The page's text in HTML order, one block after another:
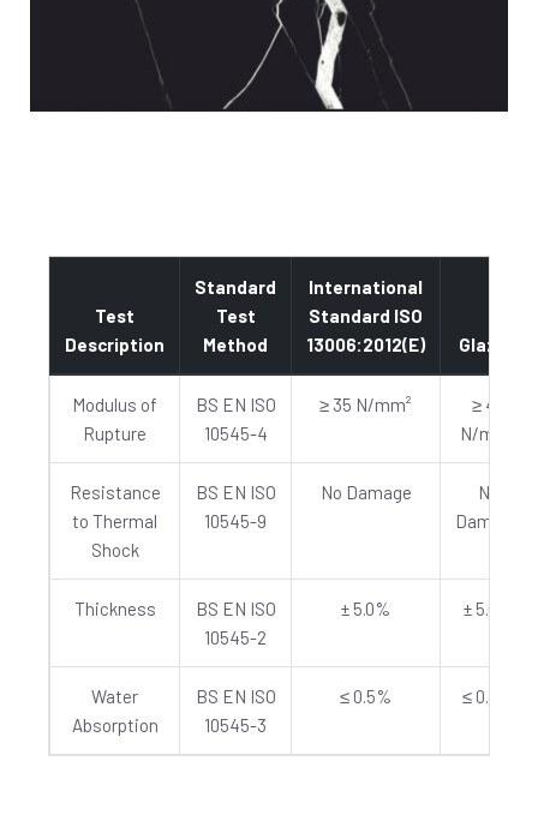
Test
Description
Standard
Test
Method
International
Standard ISO
13006:2012(E)
Glazed
Modulus of
Rupture
BS EN ISO
10545-4
≥ 35 N/mm²
≥ 40
N/mm²
Resistance
to Thermal
Shock
BS EN ISO
10545-9
No Damage
No
Damage
Thickness
BS EN ISO
10545-2
± 5.0% ± 5.0%
Water
Absorption
BS EN ISO
10545-3
≤ 0.5% ≤ 0.5%